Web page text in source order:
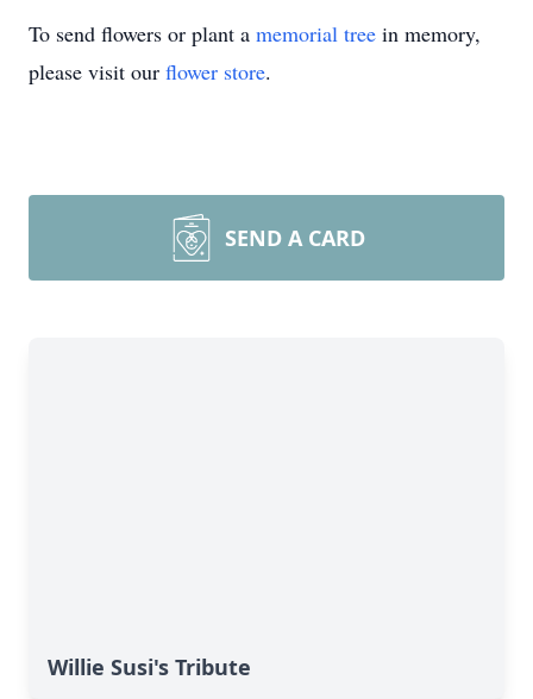
To send flowers or plant a memorial tree in memory,
please visit our flower store.
SEND A CARD
Willie Susi's Tribute